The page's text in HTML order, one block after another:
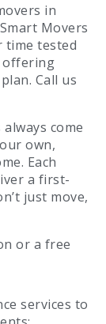
in
Movers
time tested
offering
Call us
come
own,
Each
a first-
just move,
or a free
services to